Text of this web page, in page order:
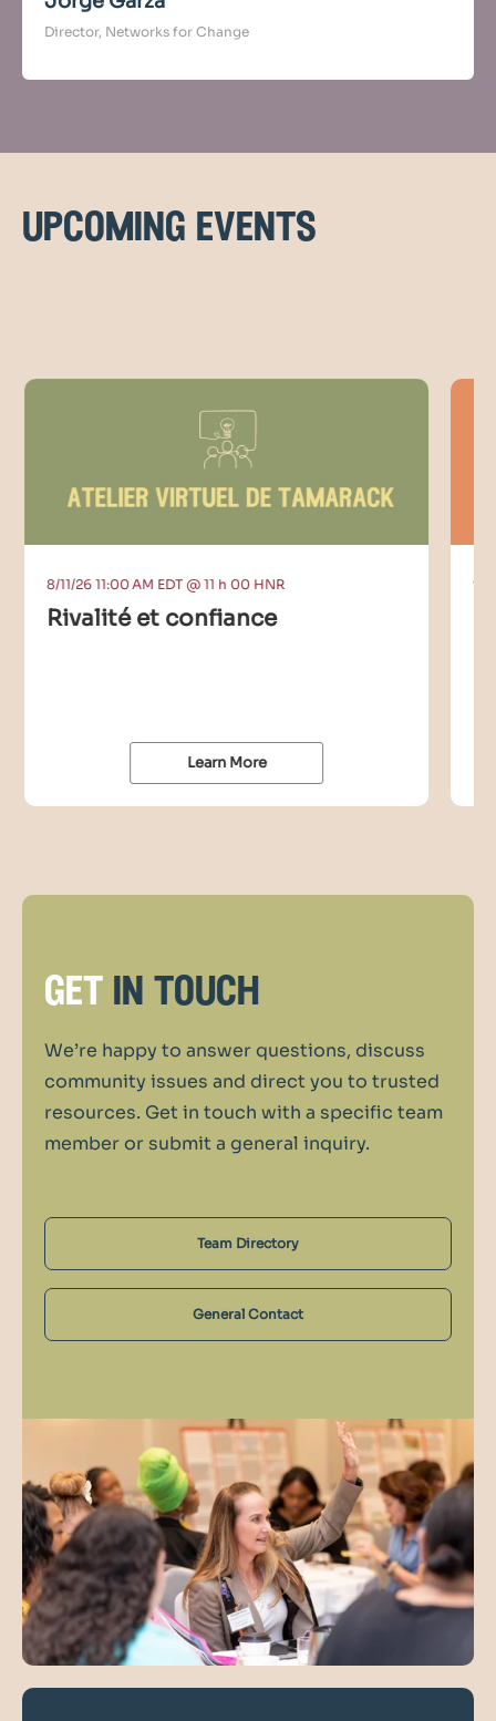
Director, Networks for Change
upcoming events
8/11/26 11:00 AM EDT @ 11 h 00 HNR
Rivalité et confiance
Learn More
9/
get in touch
We’re happy to answer questions, discuss
community issues and direct you to trusted
resources. Get in touch with a specific team
member or submit a general inquiry.
Team Directory
General Contact